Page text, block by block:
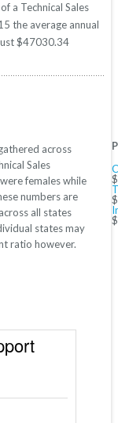
a Technical Sales
the average annual
$47030.34
across
Sales
females while
numbers are
all states
states may
ratio however.